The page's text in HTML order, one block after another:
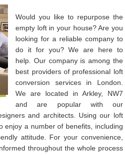
Would you like to repurpose the
empty loft in your house? Are you
looking for a reliable company to
do it for you? We are here to
help. Our company is among the
best providers of professional loft
conversion services in London.
We are located in Arkley, NW7
and are popular with our
and architects. Using our loft
enjoy a number of benefits, including
attitude. For your convenience,
throughout the whole process